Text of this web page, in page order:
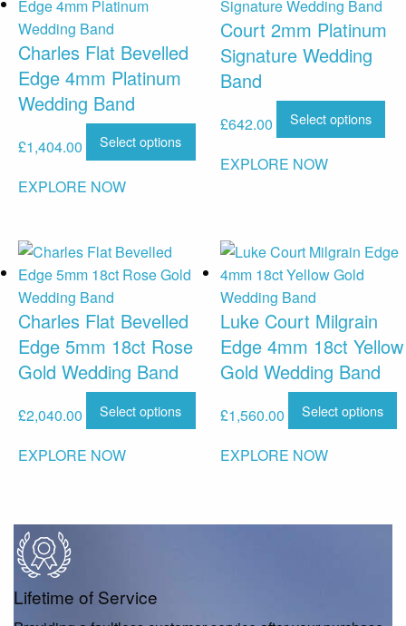
Charles Flat Bevelled
Edge 4mm Platinum
Wedding Band
£1,404.00 Select options
EXPLORE NOW
Court 2mm Platinum
Signature Wedding
Band
£642.00 Select options
EXPLORE NOW
Charles Flat Bevelled
Edge 5mm 18ct Rose
Gold Wedding Band
£2,040.00 Select options
EXPLORE NOW
Luke Court Milgrain
Edge 4mm 18ct Yellow
Gold Wedding Band
£1,560.00 Select options
EXPLORE NOW
Lifetime of Service